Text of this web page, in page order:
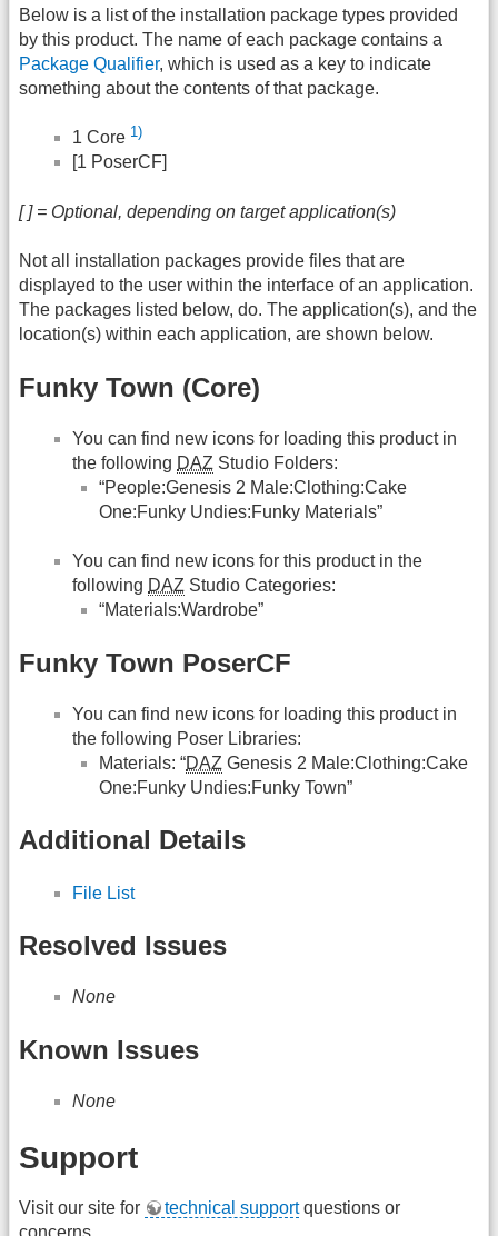
Below is a list of the installation package types provided
by this product. The name of each package contains a
Package Qualifier, which is used as a key to indicate
something about the contents of that package.
1 Core 1)
[1 PoserCF]
[ ] = Optional, depending on target application(s)
Not all installation packages provide files that are
displayed to the user within the interface of an application.
The packages listed below, do. The application(s), and the
location(s) within each application, are shown below.
Funky Town (Core)
You can find new icons for loading this product in
the following DAZ Studio Folders:
“People:Genesis 2 Male:Clothing:Cake
One:Funky Undies:Funky Materials”
You can find new icons for this product in the
following DAZ Studio Categories:
“Materials:Wardrobe”
Funky Town PoserCF
You can find new icons for loading this product in
the following Poser Libraries:
Materials: “DAZ Genesis 2 Male:Clothing:Cake
One:Funky Undies:Funky Town”
Additional Details
File List
Resolved Issues
None
Known Issues
None
Support
Visit our site for technical supportquestions or